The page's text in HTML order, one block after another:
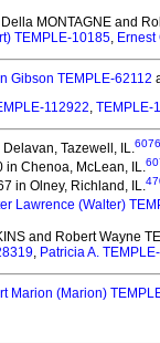
MONTAGNE and
TEMPLE-10185, Ernest
Gibson TEMPLE-62112
112922, TEMPLE-
Tazewell, IL.
in Chenoa, McLean, IL.
in Olney, Richland, IL.
Lawrence (Walter)
and Robert Wayne
, Patricia A.
Marion (Marion)